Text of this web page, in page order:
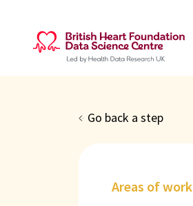
Go back a step
Areas of work